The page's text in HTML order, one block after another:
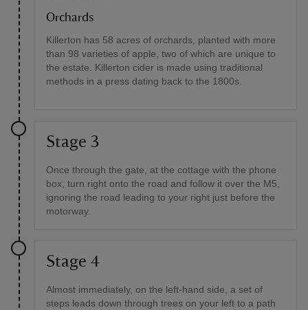
Orchards
Killerton has 58 acres of orchards, planted with more
than 98 varieties of apple, two of which are unique to
the estate. Killerton cider is made using traditional
methods in a press dating back to the 1800s.
Stage 3
Once through the gate, at the cottage with the phone
box, turn right onto the road and follow it over the M5,
ignoring the road leading to your right just before the
motorway.
Stage 4
Almost immediately, on the left-hand side, a set of
steps leads down through trees on your left to a path